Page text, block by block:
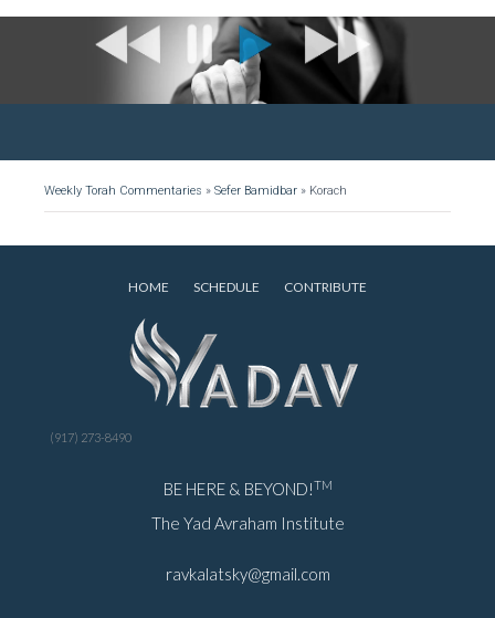
Weekly Torah Commentaries » Sefer Bamidbar » Korach
HOME SCHEDULE CONTRIBUTE
(917) 273-8490
BE HERE & BEYOND!TM
The Yad Avraham Institute
ravkalatsky@gmail.com